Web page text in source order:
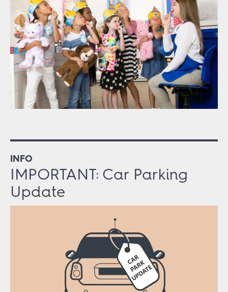
IMPORTANT: Car Parking
Update
INFO